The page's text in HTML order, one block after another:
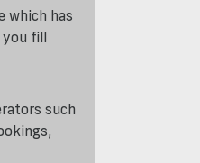
which has
you fill
such